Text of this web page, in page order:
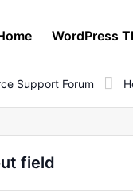
WordPress
Support Forum
field